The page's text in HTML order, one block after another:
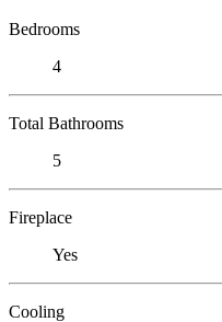
Bedrooms
4
Total Bathrooms
5
Fireplace
Yes
Cooling